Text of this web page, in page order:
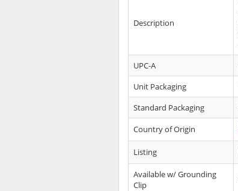
Description
UPC-A
Unit Packaging
Standard Packaging
Country of Origin
Listing
Available w/ Grounding
Clip